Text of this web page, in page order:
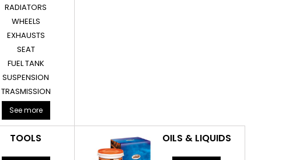
RADIATORS
WHEELS
EXHAUSTS
SEAT
FUEL TANK
SUSPENSION
TRASMISSION
See more
TOOLS OILS & LIQUIDS